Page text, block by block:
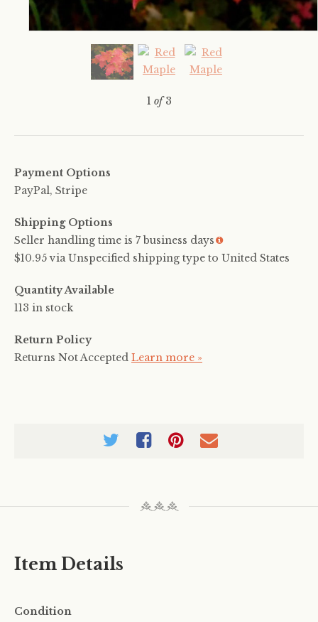
1 of 3
Payment Options
PayPal, Stripe
Shipping Options
Seller handling time is 7 business days More
info
$10.95 via Unspecified shipping type to United States
Quantity Available
113 in stock
Return Policy
Returns Not Accepted Learn more »
Item Details
Condition